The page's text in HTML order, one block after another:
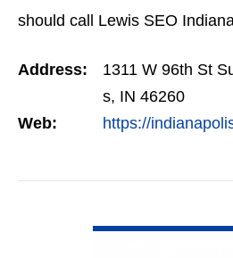
should call Lewis SEO
Address:
1311 W 96th St
s, IN 46260
Web:
https://